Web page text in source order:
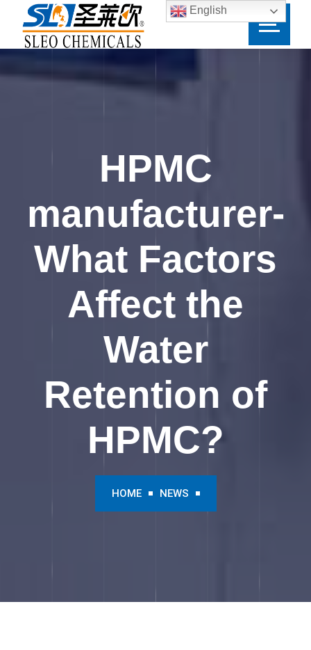
HPMC
manufacturer-
What Factors
Affect the
Water
Retention of
HPMC?
HOME NEWS
English